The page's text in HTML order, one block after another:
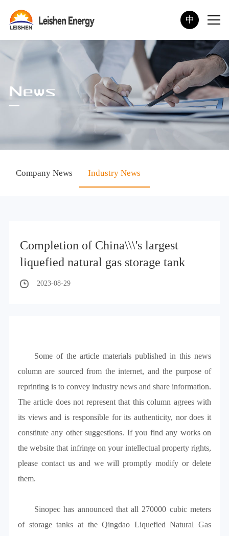
中
News
Company News Industry News
Completion of China\\\'s largest
liquefied natural gas storage tank
2023-08-29
Some of the article materials published in this news
column are sourced from the internet, and the purpose of
reprinting is to convey industry news and share information.
The article does not represent that this column agrees with
its views and is responsible for its authenticity, nor does it
constitute any other suggestions. If you find any works on
the website that infringe on your intellectual property rights,
please contact us and we will promptly modify or delete
them.
Sinopec has announced that all 270000 cubic meters
of storage tanks at the Qingdao Liquefied Natural Gas